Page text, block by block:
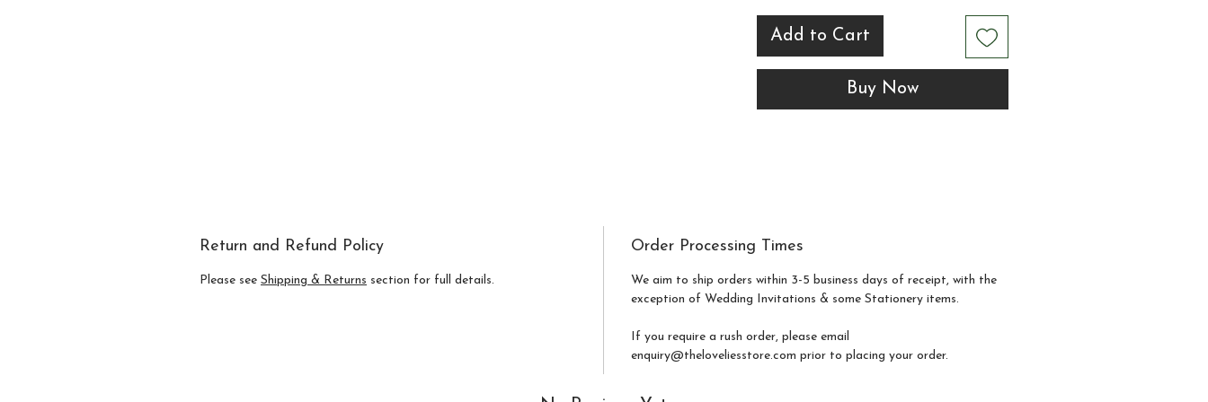
effortless display at your
venue.
Ideal for placing beside your
night treat.
Add to Cart
Buy Now
Return and Refund Policy
Please see Shipping & Returns section for full details.
Order Processing Times
We aim to ship orders within 3-5 business days of receipt, with the
exception of Wedding Invitations & some Stationery items.
If you require a rush order, please email
enquiry@theloveliesstore.com prior to placing your order.